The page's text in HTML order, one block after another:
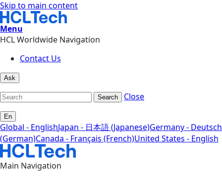
Skip to main content
Menu
HCL Worldwide Navigation
Contact Us
Ask
Search Close
En
Global - EnglishJapan - 日本語 (Japanese)Germany - Deutsch
(German)Canada - Français (French)United States - English
Main Navigation